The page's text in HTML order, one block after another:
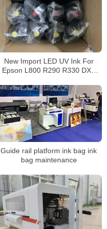
New Import LED UV Ink For
Epson L800 R290 R330 DX5
Guide rail platform ink bag ink
bag maintenance